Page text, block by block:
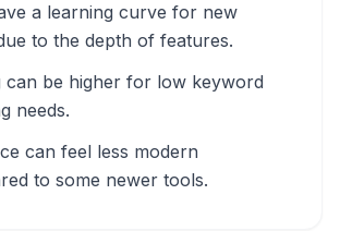
a learning curve for new
to the depth of features.
can be higher for low keyword
needs.
can feel less modern
to some newer tools.